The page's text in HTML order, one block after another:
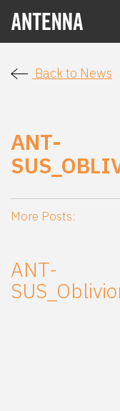
Back to News
ANT-
More Posts:
ANT-